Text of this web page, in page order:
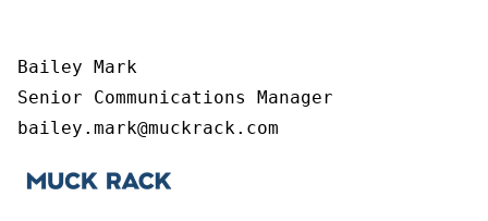
Bailey Mark
Senior Communications Manager
bailey.mark@muckrack.com